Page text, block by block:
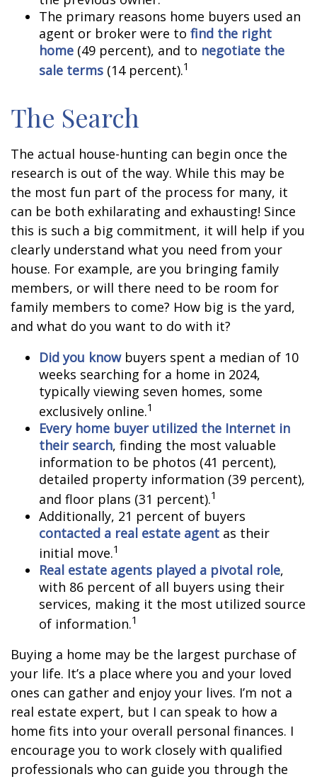
The primary reasons home buyers used an
agent or broker were to find the right
home (49 percent), and to negotiate the
sale terms (14 percent).1
The Search
The actual house-hunting can begin once the
research is out of the way. While this may be
the most fun part of the process for many, it
can be both exhilarating and exhausting! Since
this is such a big commitment, it will help if you
clearly understand what you need from your
house. For example, are you bringing family
members, or will there need to be room for
family members to come? How big is the yard,
and what do you want to do with it?
Did you knowbuyers spent a median of 10
weeks searching for a home in 2024,
typically viewing seven homes, some
exclusively online.1
Every home buyer utilized the Internet in
their search, finding the most valuable
information to be photos (41 percent),
detailed property information (39 percent),
and floor plans (31 percent).1
Additionally, 21 percent of buyers
contacted a real estate agent as their
initial move.1
Real estate agents played a pivotal role,
with 86 percent of all buyers using their
services, making it the most utilized source
of information.1
Buying a home may be the largest purchase of
your life. It’s a place where you and your loved
ones can gather and enjoy your lives. I’m not a
real estate expert, but I can speak to how a
home fits into your overall personal finances. I
encourage you to work closely with qualified
professionals who can guide you through the